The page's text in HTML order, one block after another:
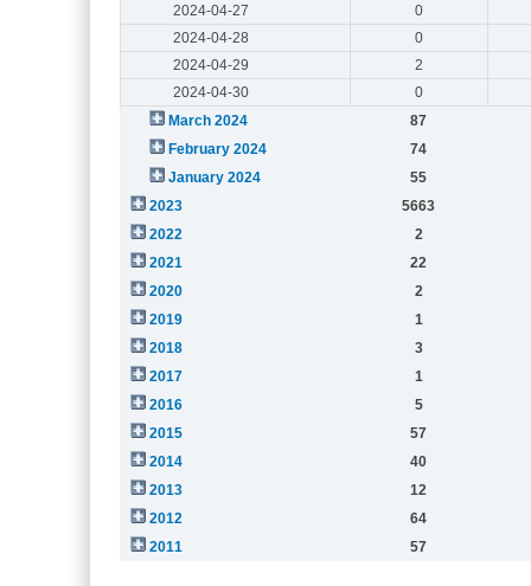
2024-04-27
0
2024-04-28
0
2024-04-29
2
2024-04-30
0
March 2024
87
February 2024
74
January 2024
55
2023
5663
2022
2
2021
22
2020
2
2019
1
2018
3
2017
1
2016
5
2015
57
2014
40
2013
12
2012
64
2011
57